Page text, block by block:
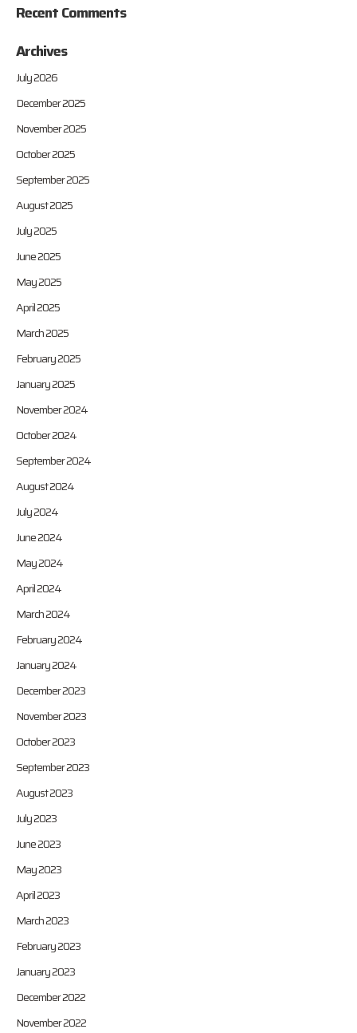
Recent Comments
Archives
July 2026
December 2025
November 2025
October 2025
September 2025
August 2025
July 2025
June 2025
May 2025
April 2025
March 2025
February 2025
January 2025
November 2024
October 2024
September 2024
August 2024
July 2024
June 2024
May 2024
April 2024
March 2024
February 2024
January 2024
December 2023
November 2023
October 2023
September 2023
August 2023
July 2023
June 2023
May 2023
April 2023
March 2023
February 2023
January 2023
December 2022
November 2022